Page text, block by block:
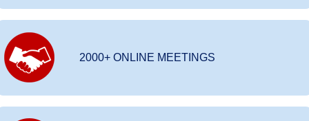
2000+ ONLINE MEETINGS